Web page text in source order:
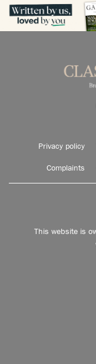
Privacy policy
Complaints
This website is